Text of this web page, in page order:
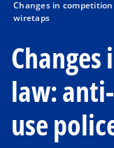
Changes in
wiretaps
law:
use